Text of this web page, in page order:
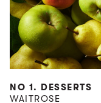
NO 1. DESSERTS
WAITROSE